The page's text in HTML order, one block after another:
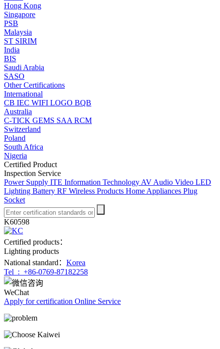
Hong Kong
Singapore
PSB
Malaysia
ST SIRIM
India
BIS
Saudi Arabia
SASO
Other Certifications
International
CB IEC WIFI LOGO BQB
Australia
C-TICK GEMS SAA RCM
Switzerland
Poland
South Africa
Nigeria
Certified Product
Inspection Service
Power Supply ITE Information Technology AV Audio Video LED
Lighting Battery RF Wireless Products Home Appliances Plug
Socket
K60598
Certified products：
Lighting products
National standard： Korea
Tel : +86-0769-87182258
WeChat
Apply for certification Online Service